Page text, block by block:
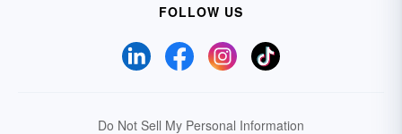
FOLLOW US
Do Not Sell My Personal Information